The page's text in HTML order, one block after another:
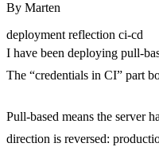
By Marten
deployment reflection ci-cd
I have been deploying pull-
The “credentials in CI” part
Pull-based means the server
direction is reversed: